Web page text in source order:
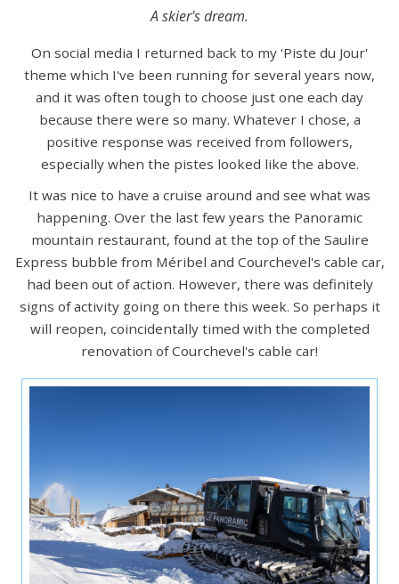
A skier's dream.
On social media I returned back to my 'Piste du Jour'
theme which I've been running for several years now,
and it was often tough to choose just one each day
because there were so many. Whatever I chose, a
positive response was received from followers,
especially when the pistes looked like the above.
It was nice to have a cruise around and see what was
happening. Over the last few years the Panoramic
mountain restaurant, found at the top of the Saulire
Express bubble from Méribel and Courchevel's cable car,
had been out of action. However, there was definitely
signs of activity going on there this week. So perhaps it
will reopen, coincidentally timed with the completed
renovation of Courchevel's cable car!